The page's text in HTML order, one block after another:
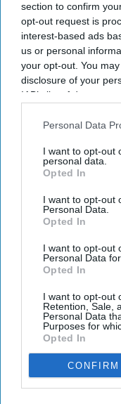
section to confirm
opt-out request is
interest-based ads
us or personal
your opt-out. You
disclosure of your
IAB’s list of
Downstream
Personal Data
I want to opt-out
personal data.
Opted In
I want to opt-out
Personal Data.
Opted In
I want to opt-out
Personal Data
Opted In
I want to opt-out
Retention, Sale,
Personal Data
Purposes for
Opted In
CONFIRM